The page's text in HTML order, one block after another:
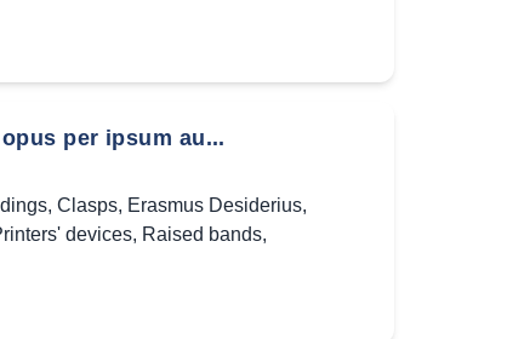
per ipsum au...
, Clasps, Erasmus Desiderius,
devices, Raised bands,